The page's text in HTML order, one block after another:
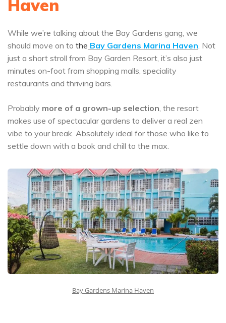
Haven
While we’re talking about the Bay Gardens gang, we
should move on to the Bay Gardens Marina Haven . Not
just a short stroll from Bay Garden Resort, it’s also just
minutes on-foot from shopping malls, speciality
restaurants and thriving bars.
Probably more of a grown-up selection , the resort
makes use of spectacular gardens to deliver a real zen
vibe to your break. Absolutely ideal for those who like to
settle down with a book and chill to the max.
Bay Gardens Marina Haven